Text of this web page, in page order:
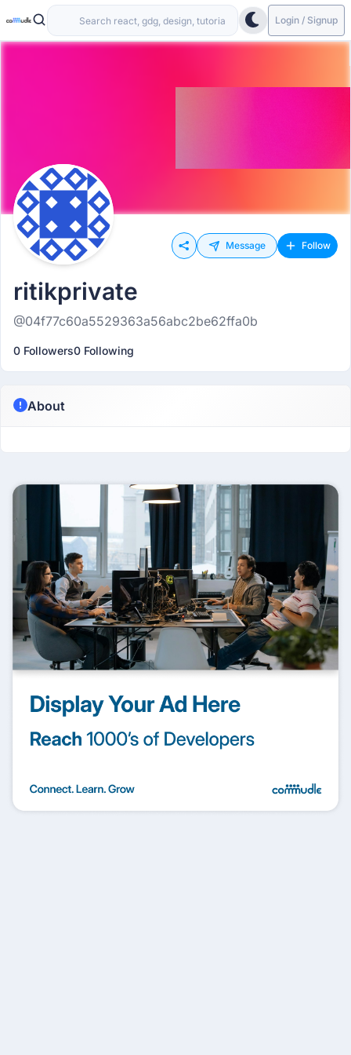
Login / Signup
Message Follow
ritikprivate
@04f77c60a5529363a56abc2be62ffa0b
0 Followers0 Following
About